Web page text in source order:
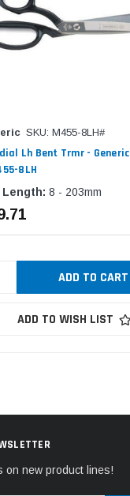
SKU: M455-8LH#
Lh Bent Trmr - Generic
8LH
Length: 8 - 203mm
ADD TO WISH LIST
on new product lines!